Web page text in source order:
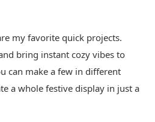
my favorite quick projects.
bring instant cozy vibes to
can make a few in different
a whole festive display in just a